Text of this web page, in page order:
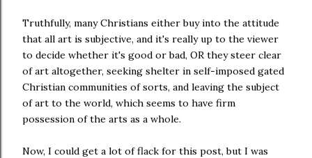
Truthfully, many Christians either buy into the attitude
that all art is subjective, and it's really up to the viewer
to decide whether it's good or bad, OR they steer clear
of art altogether, seeking shelter in self-imposed gated
Christian communities of sorts, and leaving the subject
of art to the world, which seems to have firm
possession of the arts as a whole.
Now, I could get a lot of flack for this post, but I was